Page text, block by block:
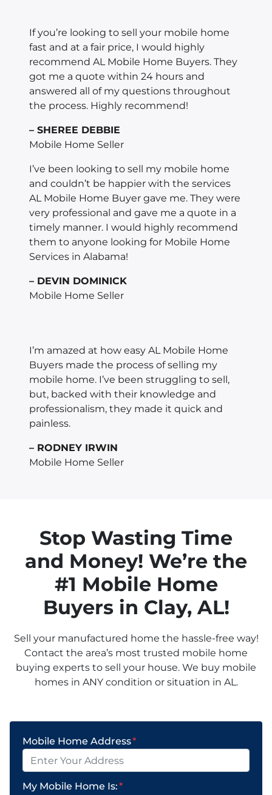
If you’re looking to sell your mobile home
fast and at a fair price, I would highly
recommend AL Mobile Home Buyers. They
got me a quote within 24 hours and
answered all of my questions throughout
the process. Highly recommend!
– SHEREE DEBBIE
Mobile Home Seller
I’ve been looking to sell my mobile home
and couldn’t be happier with the services
AL Mobile Home Buyer gave me. They were
very professional and gave me a quote in a
timely manner. I would highly recommend
them to anyone looking for Mobile Home
Services in Alabama!
– DEVIN DOMINICK
Mobile Home Seller
I’m amazed at how easy AL Mobile Home
Buyers made the process of selling my
mobile home. I’ve been struggling to sell,
but, backed with their knowledge and
professionalism, they made it quick and
painless.
– RODNEY IRWIN
Mobile Home Seller
Stop Wasting Time
and Money! We’re the
#1 Mobile Home
Buyers in Clay, AL!
Sell your manufactured home the hassle-free way!
Contact the area’s most trusted mobile home
buying experts to sell your house. We buy mobile
homes in ANY condition or situation in AL.
Mobile Home Address*
My Mobile Home Is:*